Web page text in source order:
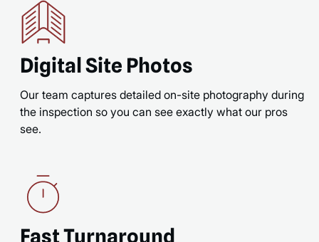
Digital Site Photos
Our team captures detailed on-site photography during
the inspection so you can see exactly what our pros
see.
Fast Turnaround